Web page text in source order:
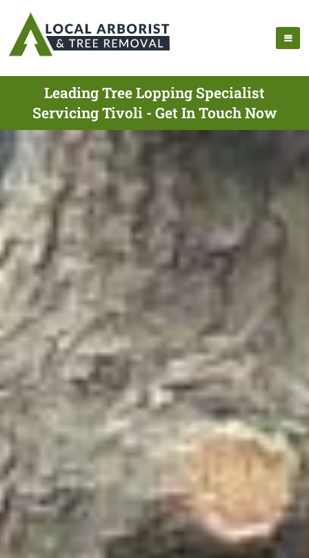
Leading Tree Lopping Specialist
Servicing Tivoli - Get In Touch Now